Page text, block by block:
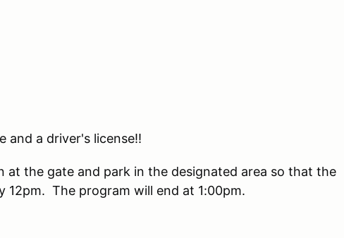
and a driver's license!!
at the gate and park in the designated area so that the
12pm. The program will end at 1:00pm.